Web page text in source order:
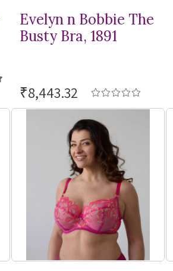
Evelyn n Bobbie The
Busty Bra, 1891
₹8,443.32